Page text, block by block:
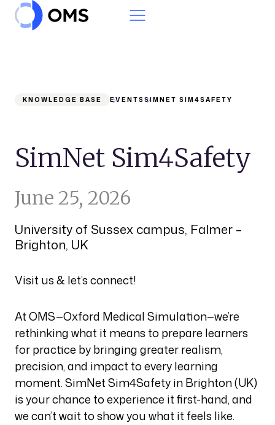
Skip to content
KNOWLEDGE BASE EVENTSSIMNET SIM4SAFETY
SimNet Sim4Safety
June 25, 2026
University of Sussex campus, Falmer –
Brighton, UK
Visit us & let’s connect!
At OMS—Oxford Medical Simulation—we’re
rethinking what it means to prepare learners
for practice by bringing greater realism,
precision, and impact to every learning
moment. SimNet Sim4Safety in Brighton (UK)
is your chance to experience it first-hand, and
we can’t wait to show you what it feels like.